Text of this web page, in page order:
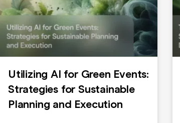
Utilizing AI for Green Events:
Strategies for Sustainable
Planning and Execution